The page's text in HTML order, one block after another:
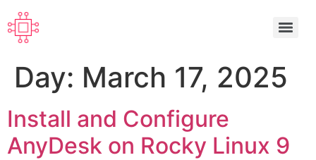
Day: March 17, 2025
Install and Configure
AnyDesk on Rocky Linux 9